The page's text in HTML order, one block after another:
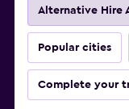
Alternative Hire
Popular cities
Complete your